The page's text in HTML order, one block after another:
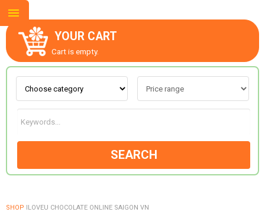
YOUR CART
Cart is empty.
SEARCH
SHOP ILOVEU CHOCOLATE ONLINE SAIGON VN
ABOUT US
CONTACT US